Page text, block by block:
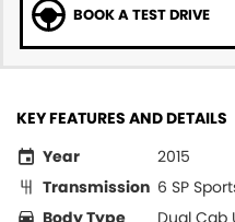
BOOK A TEST DRIVE
KEY FEATURES AND DETAILS
Year
2015
Transmission 6 SP
Body Type
Dual Cab